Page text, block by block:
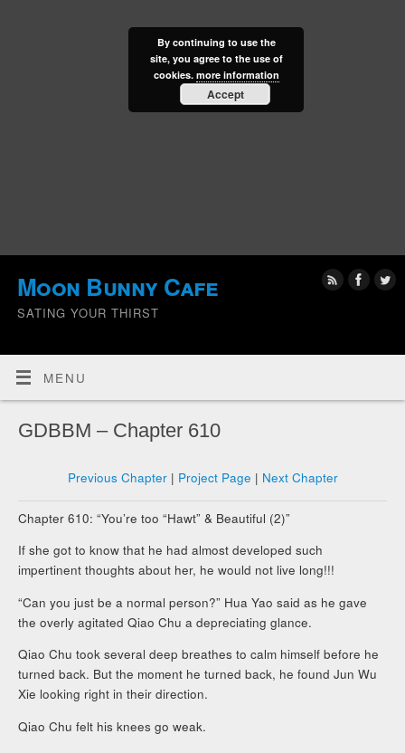
Moon Bunny Cafe
SATING YOUR THIRST
MENU
GDBBM – Chapter 610
Previous Chapter| Project Page | Next Chapter
Chapter 610: “You’re too “Hawt” & Beautiful (2)”
If she got to know that he had almost developed such
impertinent thoughts about her, he would not live long!!!
“Can you just be a normal person?” Hua Yao said as he gave
the overly agitated Qiao Chu a depreciating glance.
Qiao Chu took several deep breathes to calm himself before he
turned back. But the moment he turned back, he found Jun Wu
Xie looking right in their direction.
Qiao Chu felt his knees go weak.
By continuing to use the
site, you agree to the use of
cookies. more information
Accept